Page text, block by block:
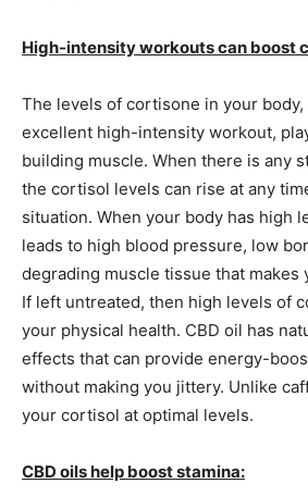
High-intensity workouts can boost
The levels of cortisone in your body,
excellent high-intensity workout,
building muscle. When there is any
the cortisol levels can rise at any
situation. When your body has high
leads to high blood pressure, low
degrading muscle tissue that makes
If left untreated, then high levels of
your physical health. CBD oil has
effects that can provide energy-
without making you jittery. Unlike
your cortisol at optimal levels.
CBD oils help boost stamina: